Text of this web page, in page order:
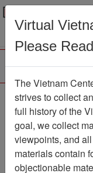
Rebel
Eddy
Guitar
Audio
Virtual
Please Read
The Vietnam
strives to collect
full history of the
goal, we collect
viewpoints, and
materials contain
objectionable